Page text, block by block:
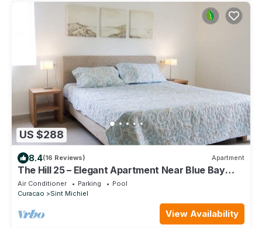
US $288
8.4(16 Reviews) Apartment
The Hill 25 – Elegant Apartment Near Blue Bay
Beach & Golf Course, Curaçao
Air Conditioner Parking
Pool
Curacao
Sint Michiel
View Availability